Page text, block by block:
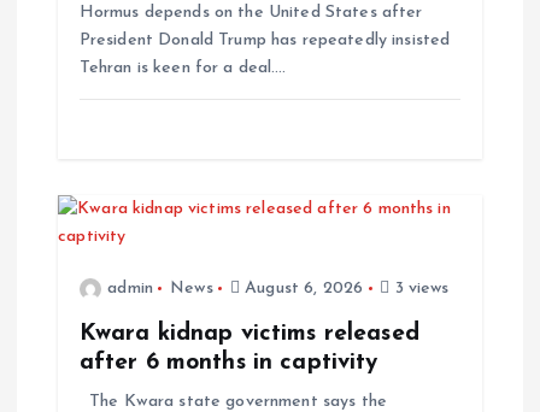
Hormus depends on the United States after
President Donald Trump has repeatedly insisted
Tehran is keen for a deal.…
admin News August 6, 2026 3 views
Kwara kidnap victims released
after 6 months in captivity
The Kwara state government says the